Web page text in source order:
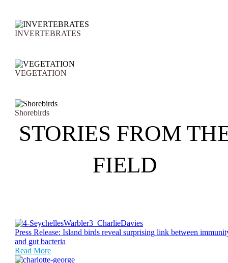
INVERTEBRATES
VEGETATION
Shorebirds
STORIES FROM
FIELD
Press Release: Island birds reveal surprising link between
and gut bacteria
Read More